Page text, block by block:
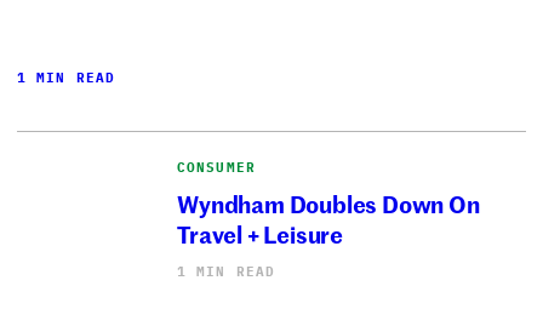
1 MIN READ
CONSUMER
Wyndham Doubles Down On
Travel + Leisure
1 MIN READ